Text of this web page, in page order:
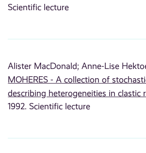
Scientific lecture
Alister MacDonald; Anne-Lise
MOHERES - A collection of
describing heterogeneities in clastic
1992. Scientific lecture